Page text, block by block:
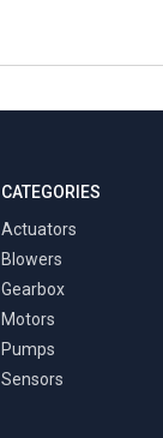
CATEGORIES
Actuators
Blowers
Gearbox
Motors
Pumps
Sensors